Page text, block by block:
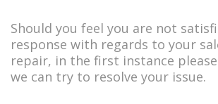
Should you feel you are not
response with regards to your
repair, in the first instance
we can try to resolve your issue.